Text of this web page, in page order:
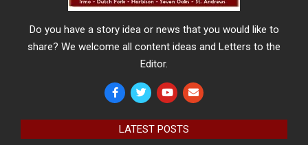
Do you have a story idea or news that you would like to
share? We welcome all content ideas and Letters to the
Editor.
LATEST POSTS